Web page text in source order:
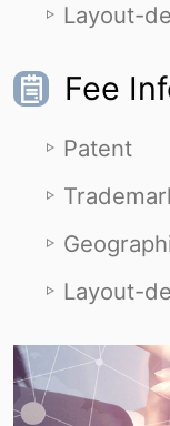
Layout-
Fee
Patent
Layout-